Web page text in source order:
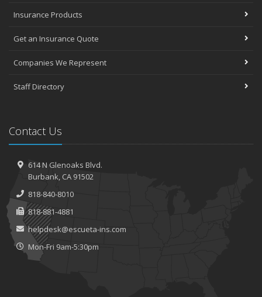
Insurance Products
Get an Insurance Quote
Companies We Represent
Staff Directory
Contact Us
614 N Glenoaks Blvd.
Burbank, CA 91502
818-840-8010
818-881-4881
helpdesk@escueta-ins.com
Mon-Fri 9am-5:30pm